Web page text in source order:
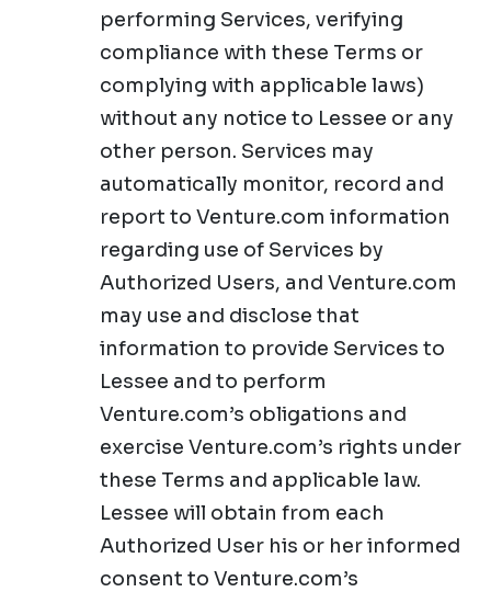
performing Services, verifying
compliance with these Terms or
complying with applicable laws)
without any notice to Lessee or any
other person. Services may
automatically monitor, record and
report to Venture.com information
regarding use of Services by
Authorized Users, and Venture.com
may use and disclose that
information to provide Services to
Lessee and to perform
Venture.com’s obligations and
exercise Venture.com’s rights under
these Terms and applicable law.
Lessee will obtain from each
Authorized User his or her informed
consent to Venture.com’s